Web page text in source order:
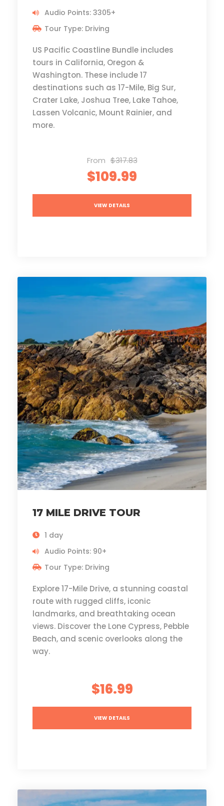
Audio Points: 3305+
Tour Type: Driving
US Pacific Coastline Bundle includes
tours in California, Oregon &
Washington. These include 17
destinations such as 17-Mile, Big Sur,
Crater Lake, Joshua Tree, Lake Tahoe,
Lassen Volcanic, Mount Rainier, and
more.
From $317.83
$109.99
VIEW DETAILS
17 MILE DRIVE TOUR
1 day
Audio Points: 90+
Tour Type: Driving
Explore 17-Mile Drive, a stunning coastal
route with rugged cliffs, iconic
landmarks, and breathtaking ocean
views. Discover the Lone Cypress, Pebble
Beach, and scenic overlooks along the
way.
$16.99
VIEW DETAILS